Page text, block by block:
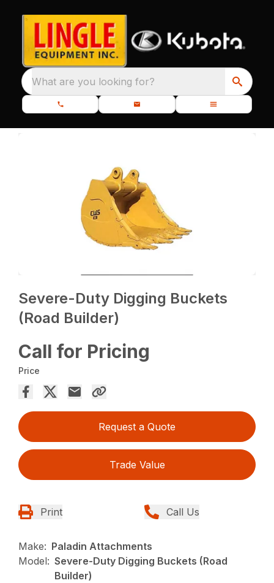
What are you looking for?
Severe-Duty Digging Buckets
(Road Builder)
Call for Pricing
Price
Request a Quote
Trade Value
Print Call Us
Make: Paladin Attachments
Model: Severe-Duty Digging Buckets (Road
Builder)